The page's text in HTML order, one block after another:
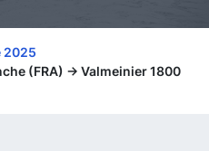
2025
(FRA) -> Valmeinier 1800